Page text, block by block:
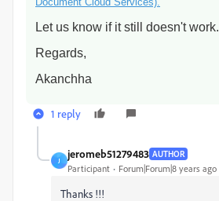
Let us know if it still doesn't work.
Regards,
Akanchha
1 reply
J
jeromeb51279483 AUTHOR
Participant Forum|Forum|8 years ago
Thanks !!!